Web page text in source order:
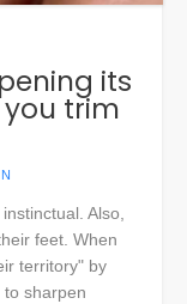
its
trim
Also,
feet. When
territory" by
sharpen